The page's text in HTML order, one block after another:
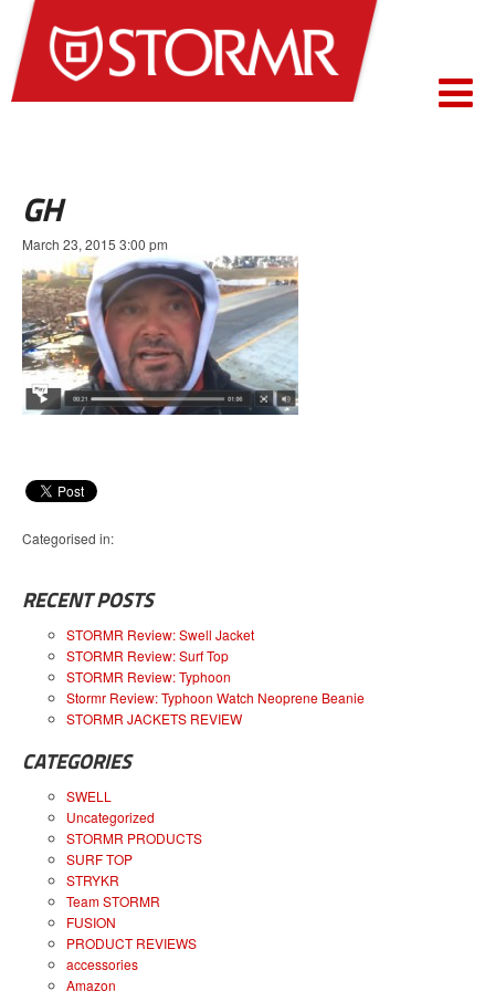
GH
March 23, 2015 3:00 pm
Categorised in:
RECENT POSTS
STORMR Review: Swell Jacket
STORMR Review: Surf Top
STORMR Review: Typhoon
Stormr Review: Typhoon Watch Neoprene Beanie
STORMR JACKETS REVIEW
CATEGORIES
SWELL
Uncategorized
STORMR PRODUCTS
SURF TOP
STRYKR
Team STORMR
FUSION
PRODUCT REVIEWS
accessories
Amazon